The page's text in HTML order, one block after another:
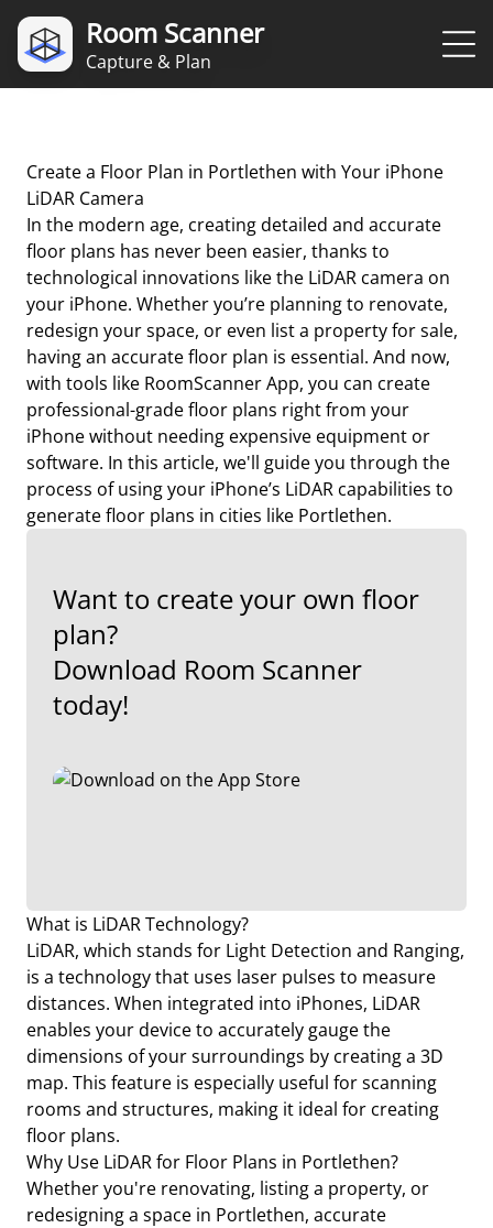
Room Scanner
Capture & Plan
Create a Floor Plan in Portlethen with Your iPhone
LiDAR Camera
In the modern age, creating detailed and accurate
floor plans has never been easier, thanks to
technological innovations like the LiDAR camera on
your iPhone. Whether you’re planning to renovate,
redesign your space, or even list a property for sale,
having an accurate floor plan is essential. And now,
with tools like RoomScanner App, you can create
professional-grade floor plans right from your
iPhone without needing expensive equipment or
software. In this article, we'll guide you through the
process of using your iPhone’s LiDAR capabilities to
generate floor plans in cities like Portlethen.
Want to create your own floor
plan?
Download Room Scanner
today!
What is LiDAR Technology?
LiDAR, which stands for Light Detection and Ranging,
is a technology that uses laser pulses to measure
distances. When integrated into iPhones, LiDAR
enables your device to accurately gauge the
dimensions of your surroundings by creating a 3D
map. This feature is especially useful for scanning
rooms and structures, making it ideal for creating
floor plans.
Why Use LiDAR for Floor Plans in Portlethen?
Whether you're renovating, listing a property, or
redesigning a space in Portlethen, accurate